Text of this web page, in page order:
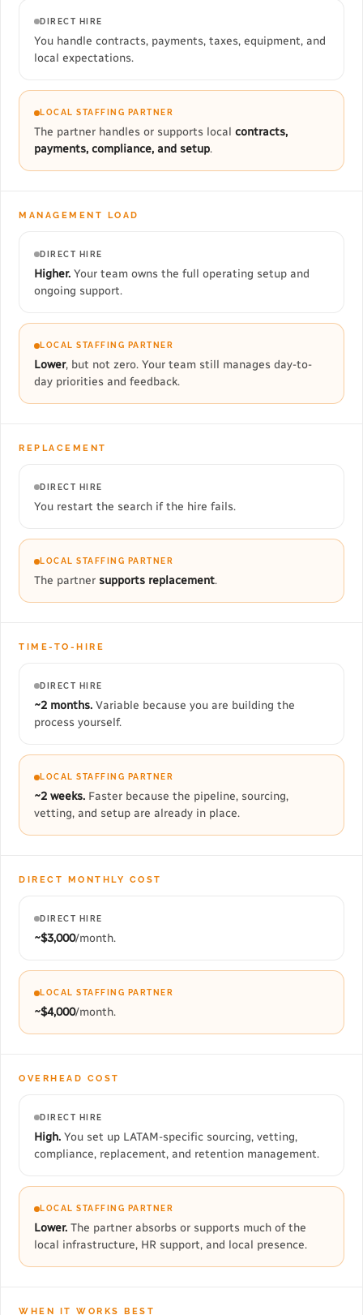
DIRECT HIRE
You handle contracts, payments, taxes, equipment, and
local expectations.
LOCAL STAFFING PARTNER
The partner handles or supports local contracts,
payments, compliance, and setup.
MANAGEMENT LOAD
DIRECT HIRE
Higher. Your team owns the full operating setup and
ongoing support.
LOCAL STAFFING PARTNER
Lower, but not zero. Your team still manages day-to-
day priorities and feedback.
REPLACEMENT
DIRECT HIRE
You restart the search if the hire fails.
LOCAL STAFFING PARTNER
The partner supports replacement.
TIME-TO-HIRE
DIRECT HIRE
~2 months. Variable because you are building the
process yourself.
LOCAL STAFFING PARTNER
~2 weeks. Faster because the pipeline, sourcing,
vetting, and setup are already in place.
DIRECT MONTHLY COST
DIRECT HIRE
~$3,000/month.
LOCAL STAFFING PARTNER
~$4,000/month.
OVERHEAD COST
DIRECT HIRE
High. You set up LATAM-specific sourcing, vetting,
compliance, replacement, and retention management.
LOCAL STAFFING PARTNER
Lower. The partner absorbs or supports much of the
local infrastructure, HR support, and local presence.
WHEN IT WORKS BEST